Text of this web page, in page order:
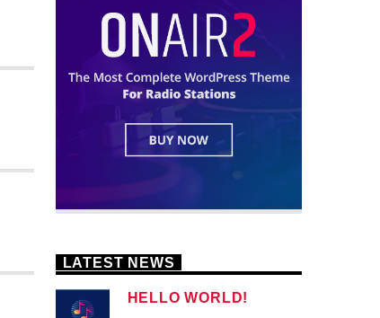
LATEST NEWS
HELLO WORLD!